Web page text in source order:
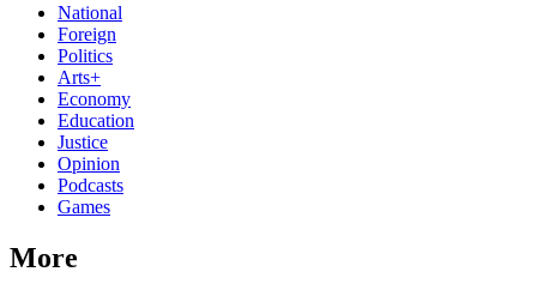
National
Foreign
Politics
Arts+
Economy
Education
Justice
Opinion
Podcasts
Games
More